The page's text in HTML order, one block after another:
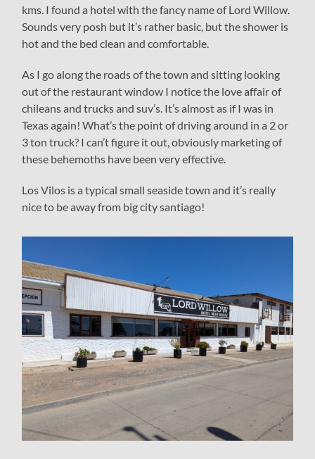
kms. I found a hotel with the fancy name of Lord Willow.
Sounds very posh but it’s rather basic, but the shower is
hot and the bed clean and comfortable.
As I go along the roads of the town and sitting looking
out of the restaurant window I notice the love affair of
chileans and trucks and suv’s. It’s almost as if I was in
Texas again! What’s the point of driving around in a 2 or
3 ton truck? I can’t figure it out, obviously marketing of
these behemoths have been very effective.
Los Vilos is a typical small seaside town and it’s really
nice to be away from big city santiago!